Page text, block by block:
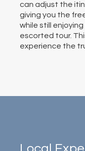
can adjust the
giving you the
while still
escorted tour.
experience the